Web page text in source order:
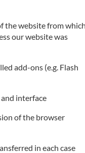
the website from
our website was
add-ons (e.g. Flash
interface
of the browser
in each case